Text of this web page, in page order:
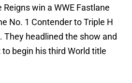
win a WWE Fastlane
No. 1 Contender to Triple H
They headlined the show and
begin his third World title